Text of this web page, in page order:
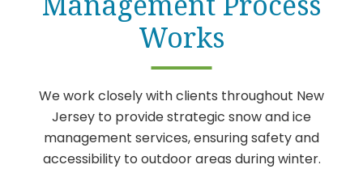
Works
We work closely with clients throughout New
Jersey to provide strategic snow and ice
management services, ensuring safety and
accessibility to outdoor areas during winter.